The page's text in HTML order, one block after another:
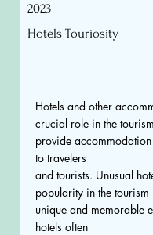
2023
Hotels Touriosity
Hotels and other
crucial role in the
provide
to travelers
and tourists. Unusual
popularity in the
unique and memorable
hotels often